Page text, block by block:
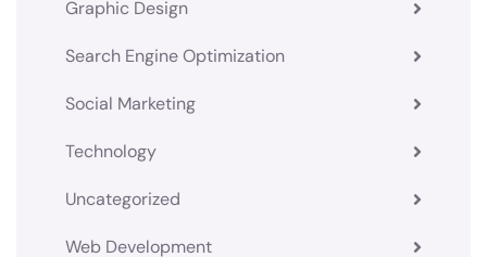
Graphic Design
Search Engine Optimization
Social Marketing
Technology
Uncategorized
Web Development